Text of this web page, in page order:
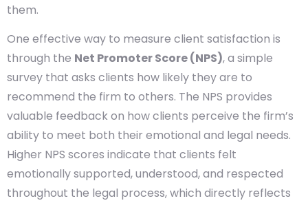
them.
One effective way to measure client satisfaction is
through the Net Promoter Score (NPS), a simple
survey that asks clients how likely they are to
recommend the firm to others. The NPS provides
valuable feedback on how clients perceive the firm’s
ability to meet both their emotional and legal needs.
Higher NPS scores indicate that clients felt
emotionally supported, understood, and respected
throughout the legal process, which directly reflects